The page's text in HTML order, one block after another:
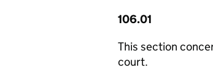
106.01
This section
court.